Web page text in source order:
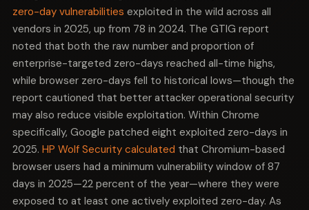
Dawn handles GPU communication. Together, these
subsystems trace the complete path from a web
page arriving in the browser to pixels appearing on
screen. An attacker with exploitable bugs in all four has
flexibility: they can enter through whichever door is
unpatched and chain toward whichever boundary
crossing they need.
This is the hallmark of a well-resourced exploit
development program, not opportunistic bug hunting.
Defenders who treat each CVE as an isolated patching
event are missing the strategic picture.
zero-day vulnerabilities exploited in the wild across all
vendors in 2025, up from 78 in 2024. The GTIG report
noted that both the raw number and proportion of
enterprise-targeted zero-days reached all-time highs,
while browser zero-days fell to historical lows—though the
report cautioned that better attacker operational security
may also reduce visible exploitation. Within Chrome
specifically, Google patched eight exploited zero-days in
2025. HP Wolf Security calculated that Chromium-based
browser users had a minimum vulnerability window of 87
days in 2025—22 percent of the year—where they were
exposed to at least one actively exploited zero-day. As